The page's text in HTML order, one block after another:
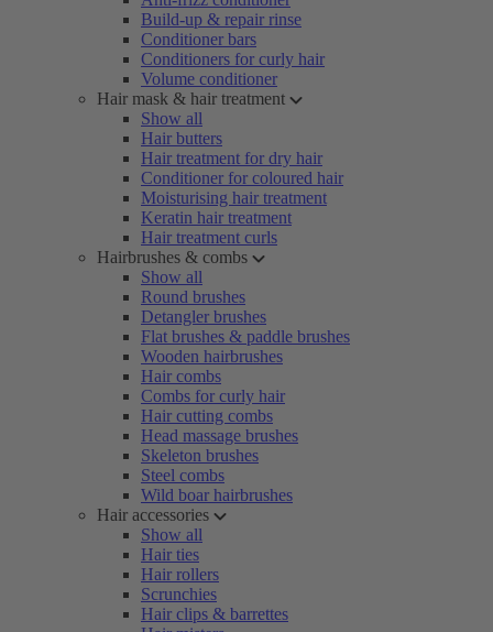
Build-up & repair rinse
Conditioner bars
Conditioners for curly hair
Volume conditioner
Hair mask & hair treatment
Show all
Hair butters
Hair treatment for dry hair
Conditioner for coloured hair
Moisturising hair treatment
Keratin hair treatment
Hair treatment curls
Hairbrushes & combs
Show all
Round brushes
Detangler brushes
Flat brushes & paddle brushes
Wooden hairbrushes
Hair combs
Combs for curly hair
Hair cutting combs
Head massage brushes
Skeleton brushes
Steel combs
Wild boar hairbrushes
Hair accessories
Show all
Hair ties
Hair rollers
Scrunchies
Hair clips & barrettes